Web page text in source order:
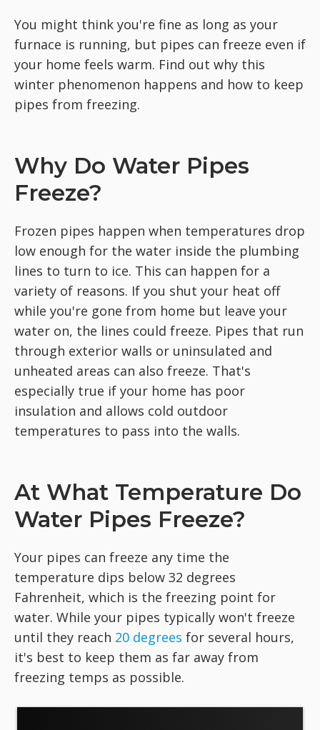
You might think you're fine as long as your
furnace is running, but pipes can freeze even if
your home feels warm. Find out why this
winter phenomenon happens and how to keep
pipes from freezing.
Why Do Water Pipes
Freeze?
Frozen pipes happen when temperatures drop
low enough for the water inside the plumbing
lines to turn to ice. This can happen for a
variety of reasons. If you shut your heat off
while you're gone from home but leave your
water on, the lines could freeze. Pipes that run
through exterior walls or uninsulated and
unheated areas can also freeze. That's
especially true if your home has poor
insulation and allows cold outdoor
temperatures to pass into the walls.
At What Temperature Do
Water Pipes Freeze?
Your pipes can freeze any time the
temperature dips below 32 degrees
Fahrenheit, which is the freezing point for
water. While your pipes typically won't freeze
until they reach 20 degrees for several hours,
it's best to keep them as far away from
freezing temps as possible.